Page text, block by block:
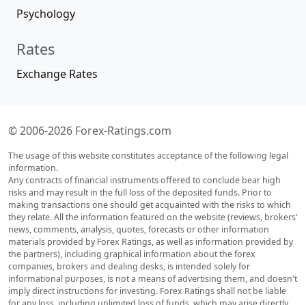
Psychology
Rates
Exchange Rates
© 2006-2026 Forex-Ratings.com
The usage of this website constitutes acceptance of the following legal
information.
Any contracts of financial instruments offered to conclude bear high
risks and may result in the full loss of the deposited funds. Prior to
making transactions one should get acquainted with the risks to which
they relate. All the information featured on the website (reviews, brokers'
news, comments, analysis, quotes, forecasts or other information
materials provided by Forex Ratings, as well as information provided by
the partners), including graphical information about the forex
companies, brokers and dealing desks, is intended solely for
informational purposes, is not a means of advertising them, and doesn't
imply direct instructions for investing. Forex Ratings shall not be liable